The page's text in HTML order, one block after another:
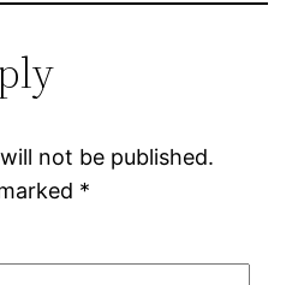
not be published.
*